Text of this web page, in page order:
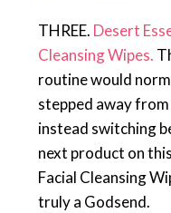
THREE. Desert
Cleansing Wipes.
routine would
stepped away
instead switching
next product on
Facial Cleansing
truly a Godsend.